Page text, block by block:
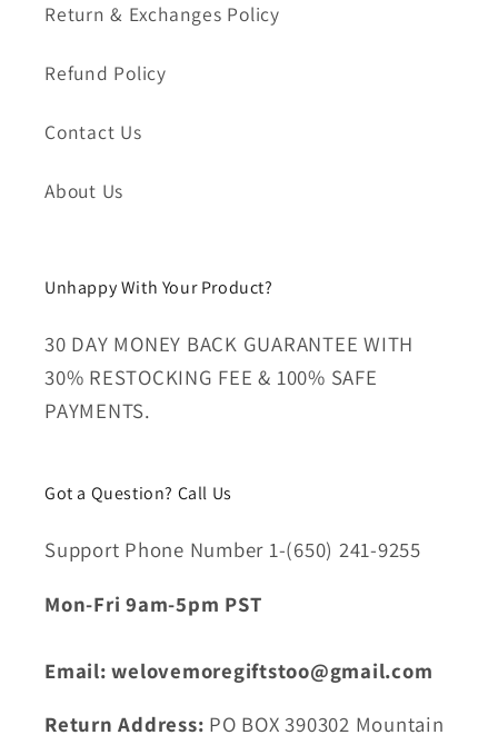
Return & Exchanges Policy
Refund Policy
Contact Us
About Us
Unhappy With Your Product?
30 DAY MONEY BACK GUARANTEE WITH
30% RESTOCKING FEE & 100% SAFE
PAYMENTS.
Got a Question? Call Us
Support Phone Number 1-(650) 241-9255
Mon-Fri 9am-5pm PST
Email: welovemoregiftstoo@gmail.com
Return Address: PO BOX 390302 Mountain